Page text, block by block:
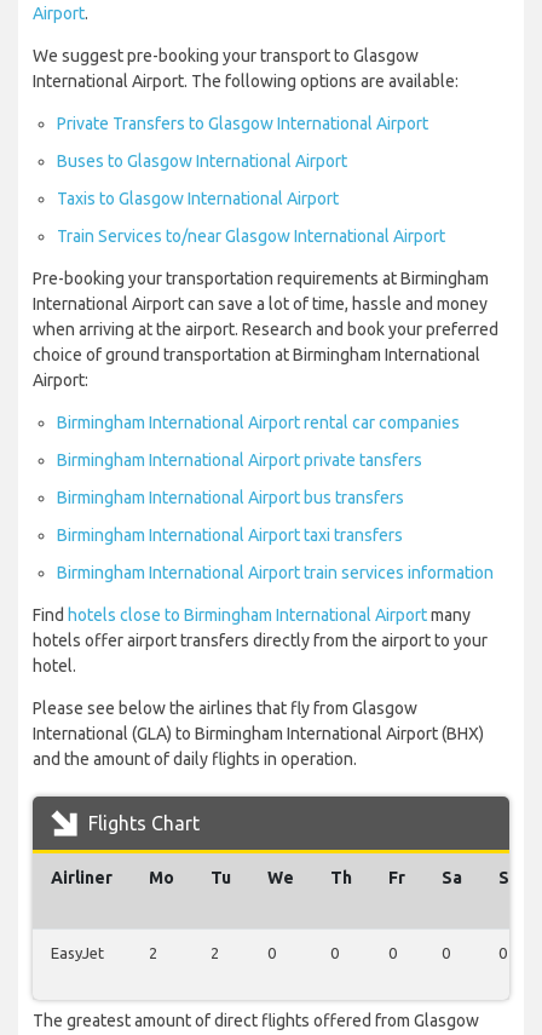
Airport.
We suggest pre-booking your transport to Glasgow
International Airport. The following options are available:
Private Transfers to Glasgow International Airport
Buses to Glasgow International Airport
Taxis to Glasgow International Airport
Train Services to/near Glasgow International Airport
Pre-booking your transportation requirements at Birmingham
International Airport can save a lot of time, hassle and money
when arriving at the airport. Research and book your preferred
choice of ground transportation at Birmingham International
Airport:
Birmingham International Airport rental car companies
Birmingham International Airport private tansfers
Birmingham International Airport bus transfers
Birmingham International Airport taxi transfers
Birmingham International Airport train services information
Find hotels close to Birmingham International Airportmany
hotels offer airport transfers directly from the airport to your
hotel.
Please see below the airlines that fly from Glasgow
International (GLA) to Birmingham International Airport (BHX)
and the amount of daily flights in operation.
Flights Chart
Airliner Mo Tu We Th Fr Sa Su
EasyJet 2 2 0 0 0 0 0
The greatest amount of direct flights offered from Glasgow